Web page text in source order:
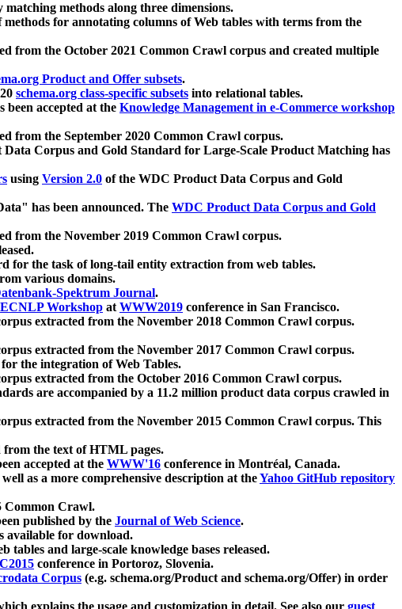
methods along three dimensions.
for annotating columns of Web tables with terms from the
from the October 2021 Common Crawl corpus and created multiple
Product and Offer subsets.
schema.org class-specific subsets into relational tables.
been accepted at the Knowledge Management in e-Commerce workshop
from the September 2020 Common Crawl corpus.
Corpus and Gold Standard for Large-Scale Product Matching has
using Version 2.0 of the WDC Product Data Corpus and Gold
has been announced. The WDC Product Data Corpus and Gold
from the November 2019 Common Crawl corpus.
for the task of long-tail entity extraction from web tables.
various domains.
Spektrum Journal.
ECNLP Workshop atWWW2019 conference in San Francisco.
extracted from the November 2018 Common Crawl corpus.
extracted from the November 2017 Common Crawl corpus.
the integration of Web Tables.
extracted from the October 2016 Common Crawl corpus.
are accompanied by a 11.2 million product data corpus crawled in
extracted from the November 2015 Common Crawl corpus. This
the text of HTML pages.
accepted at the WWW'16 conference in Montréal, Canada.
as a more comprehensive description at theYahoo GitHub repository
Common Crawl.
published by the Journal of Web Science.
available for download.
and large-scale knowledge bases released.
conference in Portoroz, Slovenia.
Corpus (e.g. schema.org/Product and schema.org/Offer) in order